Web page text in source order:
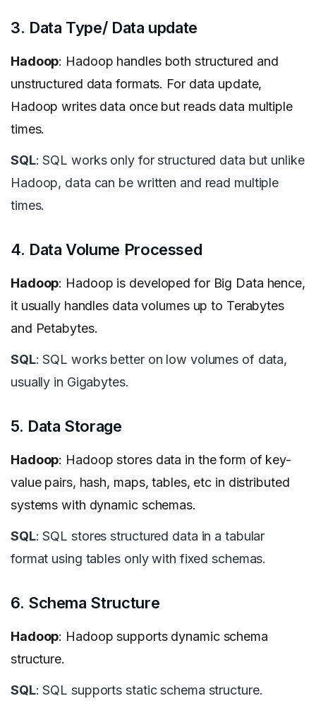
3. Data Type/ Data update
Hadoop: Hadoop handles both structured and
unstructured data formats. For data update,
Hadoop writes data once but reads data multiple
times.
SQL: SQL works only for structured data but unlike
Hadoop, data can be written and read multiple
times.
4. Data Volume Processed
Hadoop: Hadoop is developed for Big Data hence,
it usually handles data volumes up to Terabytes
and Petabytes.
SQL: SQL works better on low volumes of data,
usually in Gigabytes.
5. Data Storage
Hadoop: Hadoop stores data in the form of key-
value pairs, hash, maps, tables, etc in distributed
systems with dynamic schemas.
SQL: SQL stores structured data in a tabular
format using tables only with fixed schemas.
6. Schema Structure
Hadoop: Hadoop supports dynamic schema
structure.
SQL: SQL supports static schema structure.